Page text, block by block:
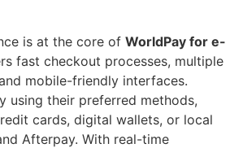
is at the core of WorldPay for e-
fast checkout processes, multiple
mobile-friendly interfaces.
using their preferred methods,
cards, digital wallets, or local
Afterpay. With real-time